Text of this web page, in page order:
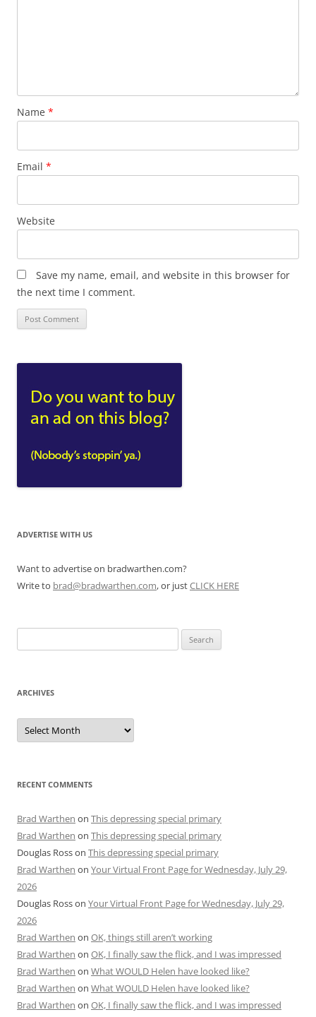
Name *
Email *
Website
Save my name, email, and website in this browser for
the next time I comment.
ADVERTISE WITH US
Want to advertise on bradwarthen.com?
Write to brad@bradwarthen.com, or justCLICK HERE
for:
ARCHIVES
Archives
RECENT COMMENTS
Brad Warthen on This depressing special primary
Brad Warthen on This depressing special primary
Douglas Rosson This depressing special primary
Brad Warthen on Your Virtual Front Page for Wednesday, July 29,
2026
Douglas Rosson Your Virtual Front Page for Wednesday, July 29,
2026
Brad Warthen on OK, things still aren’t working
Brad Warthen on OK, I finally saw the flick, and I was impressed
Brad Warthen on What WOULD Helen have looked like?
Brad Warthen on What WOULD Helen have looked like?
Brad Warthen on OK, I finally saw the flick, and I was impressed